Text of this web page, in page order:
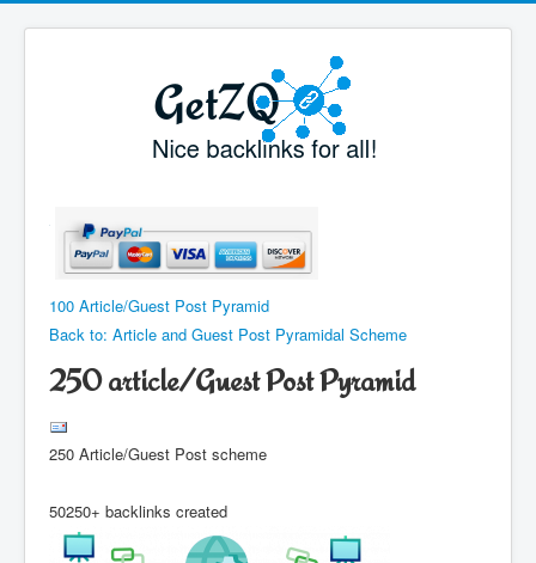
100 Article/Guest Post Pyramid
Back to: Article and Guest Post Pyramidal Scheme
250 article/Guest Post Pyramid
250 Article/Guest Post scheme
50250+ backlinks created